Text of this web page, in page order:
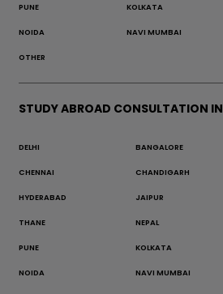
PUNE KOLKATA
NOIDA NAVI MUMBAI
OTHER
STUDY ABROAD CONSULTATION IN
DELHI BANGALORE
CHENNAI CHANDIGARH
HYDERABAD JAIPUR
THANE NEPAL
PUNE KOLKATA
NOIDA NAVI MUMBAI